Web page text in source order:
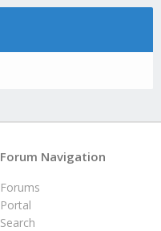
Forum Navigation
Forums
Portal
Search